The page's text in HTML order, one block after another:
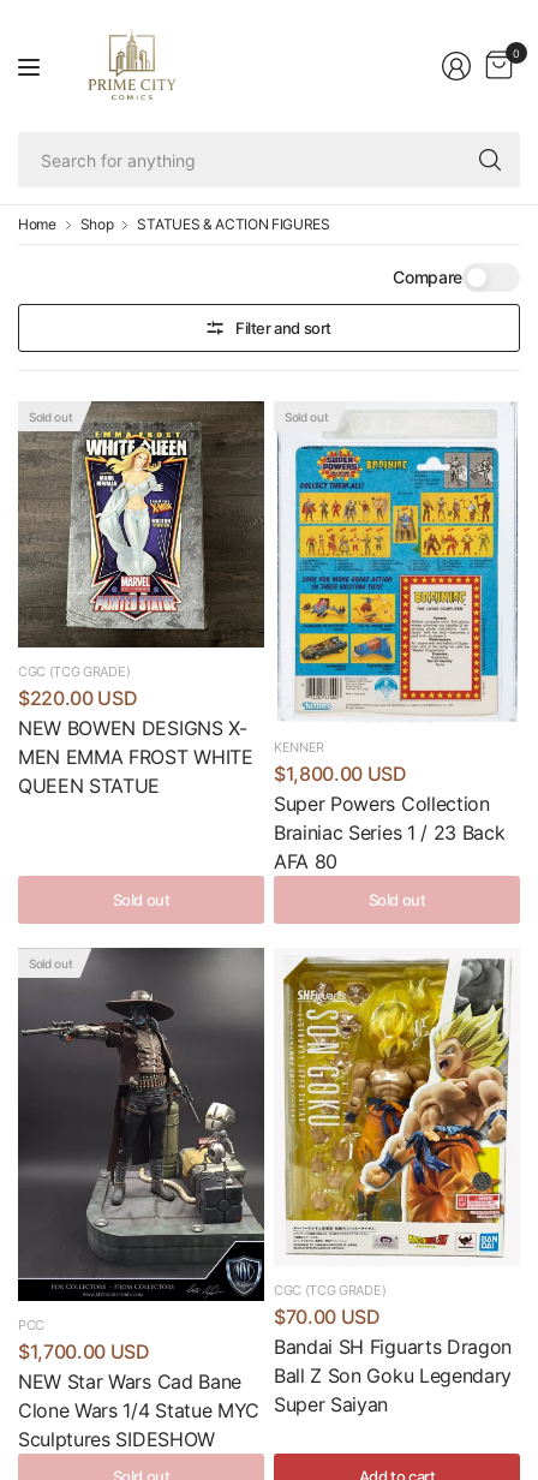
0
Home Shop STATUES & ACTION FIGURES
Compare
Filter and sort
Sold out
CGC (TCG GRADE)
$220.00 USD
NEW BOWEN DESIGNS X-
MEN EMMA FROST WHITE
QUEEN STATUE
Sold out
Sold out
KENNER
$1,800.00 USD
Super Powers Collection
Brainiac Series 1 / 23 Back
AFA 80
Sold out
Sold out
PCC
$1,700.00 USD
NEW Star Wars Cad Bane
Clone Wars 1/4 Statue MYC
Sculptures SIDESHOW
CGC (TCG GRADE)
$70.00 USD
Bandai SH Figuarts Dragon
Ball Z Son Goku Legendary
Super Saiyan